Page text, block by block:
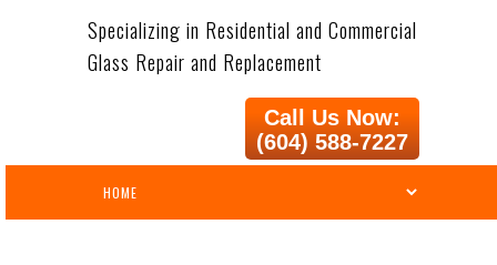
Specializing in Residential and Commercial
Glass Repair and Replacement
Call Us Now:
(604) 588-7227